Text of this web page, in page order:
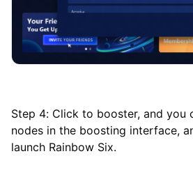
Step 4: Click to booster, and you
nodes in the boosting interface,
launch Rainbow Six.